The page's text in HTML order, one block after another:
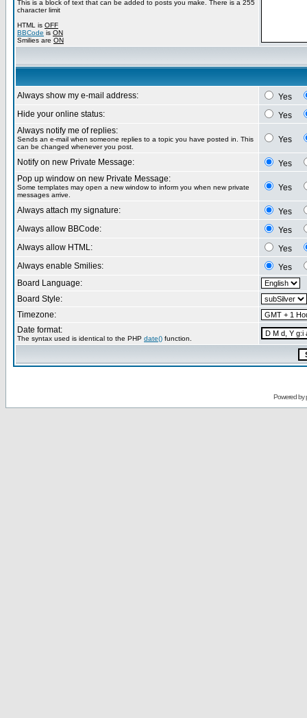
This is a block of text that can be added to posts you make. There is a 255
character limit
HTML is OFF
BBCode is ON
Smilies are ON
Always show my e-mail address:
Yes
Hide your online status:
Yes
Always notify me of replies:
Sends an e-mail when someone replies to a topic you have posted in. This
can be changed whenever you post.
Yes
Notify on new Private Message:
Yes
Pop up window on new Private Message:
Some templates may open a new window to inform you when new private
messages arrive.
Yes
Always attach my signature:
Yes
Always allow BBCode:
Yes
Always allow HTML:
Yes
Always enable Smilies:
Yes
Board Language:
Board Style:
Timezone:
Date format:
The syntax used is identical to the PHP date() function.
Powered by